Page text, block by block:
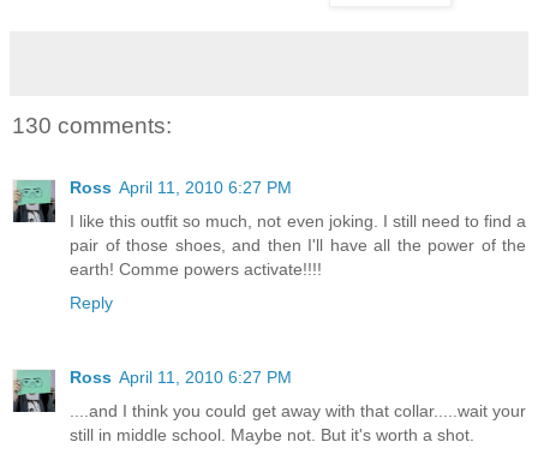
130 comments:
Ross April 11, 2010 6:27 PM
I like this outfit so much, not even joking. I still need to find a
pair of those shoes, and then I'll have all the power of the
earth! Comme powers activate!!!!
Reply
Ross April 11, 2010 6:27 PM
....and I think you could get away with that collar.....wait your
still in middle school. Maybe not. But it's worth a shot.